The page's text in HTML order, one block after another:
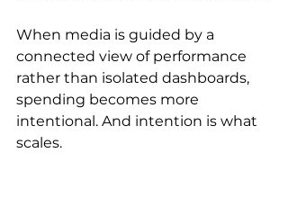
When media is guided by a
connected view of performance
rather than isolated dashboards,
spending becomes more
intentional. And intention is what
scales.